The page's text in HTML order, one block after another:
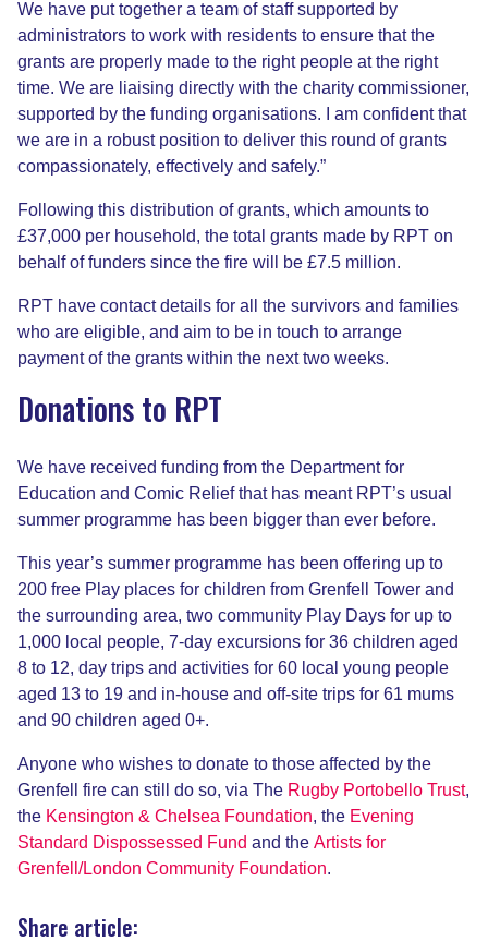
We have put together a team of staff supported by
administrators to work with residents to ensure that the
grants are properly made to the right people at the right
time. We are liaising directly with the charity commissioner,
supported by the funding organisations. I am confident that
we are in a robust position to deliver this round of grants
compassionately, effectively and safely.”
Following this distribution of grants, which amounts to
£37,000 per household, the total grants made by RPT on
behalf of funders since the fire will be £7.5 million.
RPT have contact details for all the survivors and families
who are eligible, and aim to be in touch to arrange
payment of the grants within the next two weeks.
Donations to RPT
We have received funding from the Department for
Education and Comic Relief that has meant RPT’s usual
summer programme has been bigger than ever before.
This year’s summer programme has been offering up to
200 free Play places for children from Grenfell Tower and
the surrounding area, two community Play Days for up to
1,000 local people, 7-day excursions for 36 children aged
8 to 12, day trips and activities for 60 local young people
aged 13 to 19 and in-house and off-site trips for 61 mums
and 90 children aged 0+.
Anyone who wishes to donate to those affected by the
Grenfell fire can still do so, via The Rugby Portobello Trust,
the Kensington & Chelsea Foundation, the Evening
Standard Dispossessed Fund and the Artists for
Grenfell/London Community Foundation.
Share article: